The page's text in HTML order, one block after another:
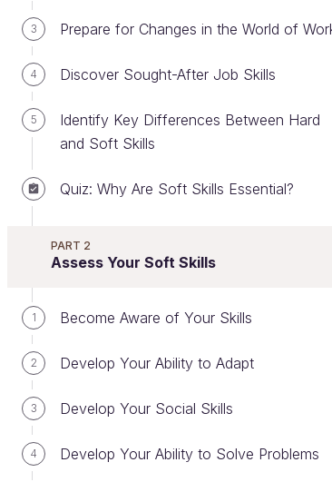
3 Prepare for Changes in the World of
4 Discover Sought-After Job Skills
5
Identify Key Differences Between Hard
and Soft Skills
Quiz: Why Are Soft Skills Essential?
PART 2
Assess Your Soft Skills
1 Become Aware of Your Skills
2 Develop Your Ability to Adapt
3 Develop Your Social Skills
4 Develop Your Ability to Solve Problems